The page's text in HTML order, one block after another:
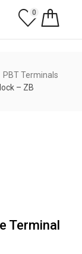
0
PBT Terminals
– ZB
Terminal